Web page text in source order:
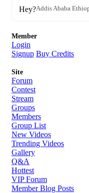
Hey?Addis Ababa
Member
Login
Signup Buy Credits
Site
Forum
Contest
Stream
Groups
Members
Group List
New Videos
Trending Videos
Gallery
Q&A
Hottest
VIP Forum
Member Blog Posts